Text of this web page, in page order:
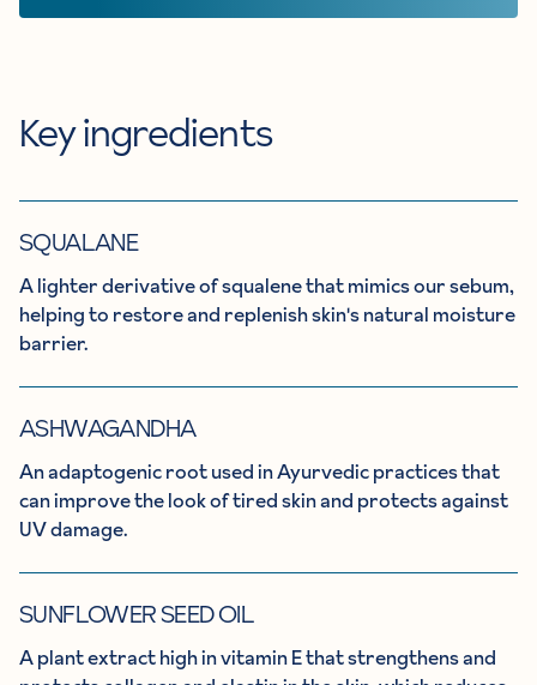
Key ingredients
SQUALANE
A lighter derivative of squalene that mimics our sebum,
helping to restore and replenish skin's natural moisture
barrier.
ASHWAGANDHA
An adaptogenic root used in Ayurvedic practices that
can improve the look of tired skin and protects against
UV damage.
SUNFLOWER SEED OIL
A plant extract high in vitamin E that strengthens and